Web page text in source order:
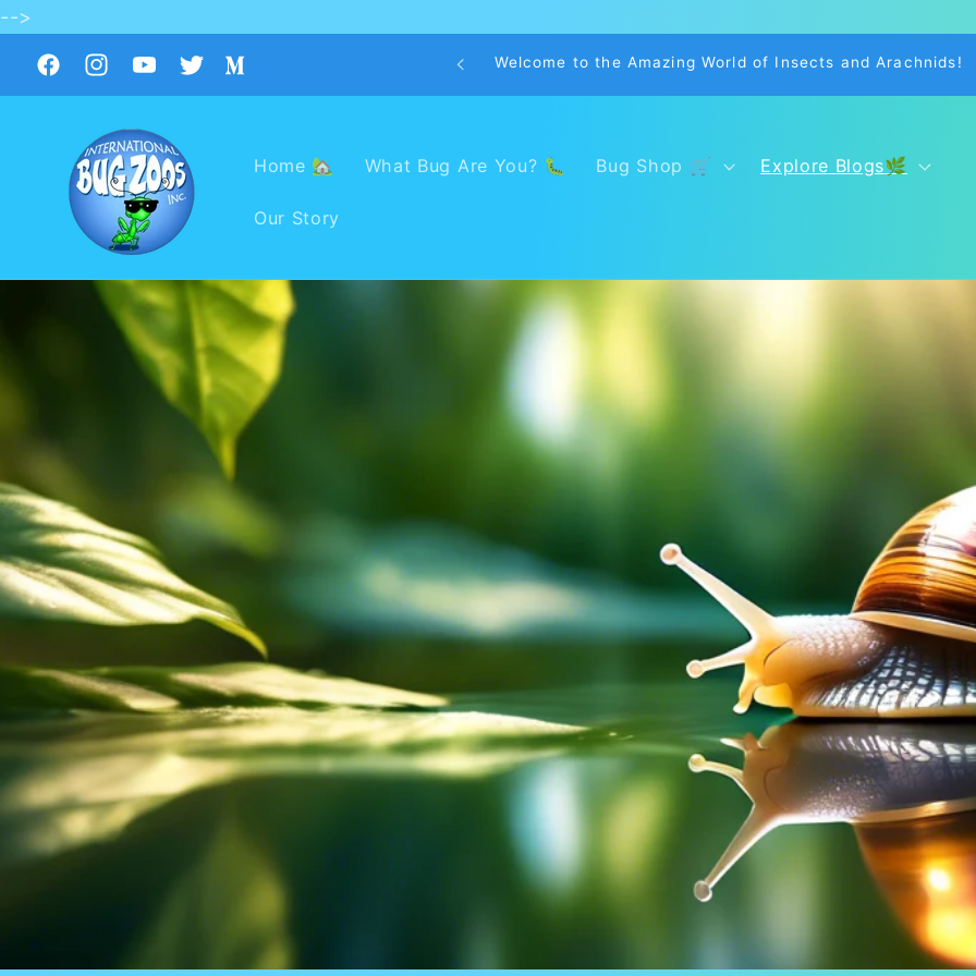
-->
content
FacebookInstagramYouTubeTwitterMedium
Welcome to the Amazing World of Insects and Arachnids!
Home 🏡 What Bug Are You? 🐛 Bug Shop 🛒 Explore Blogs🌿
Our Story